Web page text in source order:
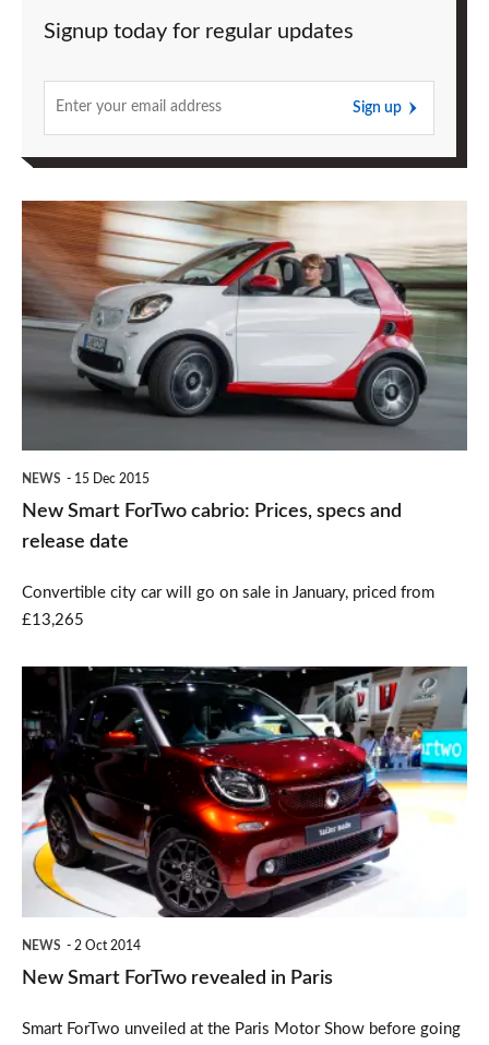
Signup today for regular updates
Sign up
New
Smart
ForTwo
cabrio:
Prices,
specs
NEWS 15 Dec 2015
New Smart ForTwo cabrio: Prices, specs and
release date
Convertible city car will go on sale in January, priced from
£13,265
Smart
ForTwo
revealed
in
Paris
NEWS 2 Oct 2014
New Smart ForTwo revealed in Paris
Smart ForTwo unveiled at the Paris Motor Show before going